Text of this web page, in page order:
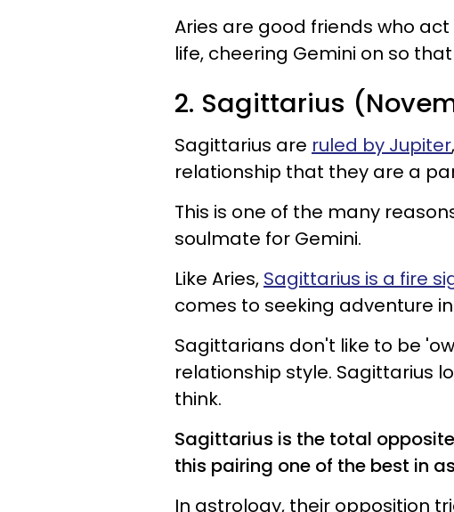
Aries are good friends who
life, cheering Gemini on so
2. Sagittarius
Sagittarius are ruled by Jupiter
relationship that they are a
This is one of the many
soulmate for Gemini.
Like Aries, Sagittarius is a fire
comes to seeking adventure
Sagittarians don't like to be
relationship style. Sagittarius
think.
Sagittarius is the total
this pairing one of the best in
In astrology, their opposition